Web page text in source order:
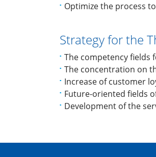
Optimize the process
Strategy for the
The competency
The concentration on
Increase of customer
Future-oriented fields
Development of the